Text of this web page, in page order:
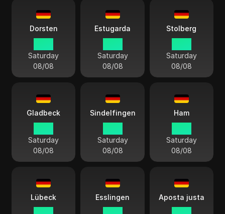
Dorsten
Saturday
08/08
Estugarda
Saturday
08/08
Stolberg
Saturday
08/08
Gladbeck
Saturday
08/08
Sindelfingen
Saturday
08/08
Ham
Saturday
08/08
Lübeck Esslingen Aposta justa